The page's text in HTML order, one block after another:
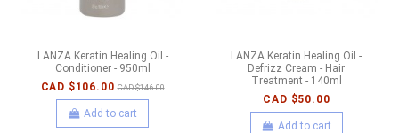
LANZA Keratin Healing Oil -
Conditioner - 950ml
CAD $106.00 CAD $146.00
Add to cart
LANZA Keratin Healing Oil -
Defrizz Cream - Hair
Treatment - 140ml
CAD $50.00
Add to cart